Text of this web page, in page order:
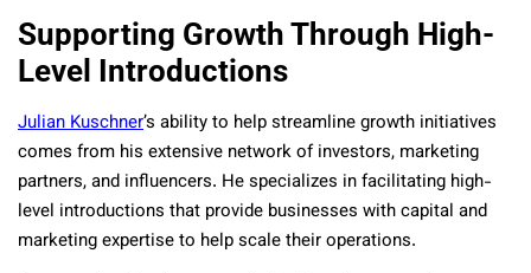
Supporting Growth Through High-
Level Introductions
Julian Kuschner’s ability to help streamline growth initiatives
comes from his extensive network of investors, marketing
partners, and influencers. He specializes in facilitating high-
level introductions that provide businesses with capital and
marketing expertise to help scale their operations.